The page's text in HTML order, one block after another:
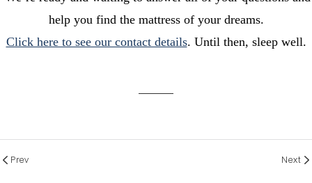
help you find the mattress of your dreams.
Click here to see our contact details. Until then, sleep well.
Prev Next